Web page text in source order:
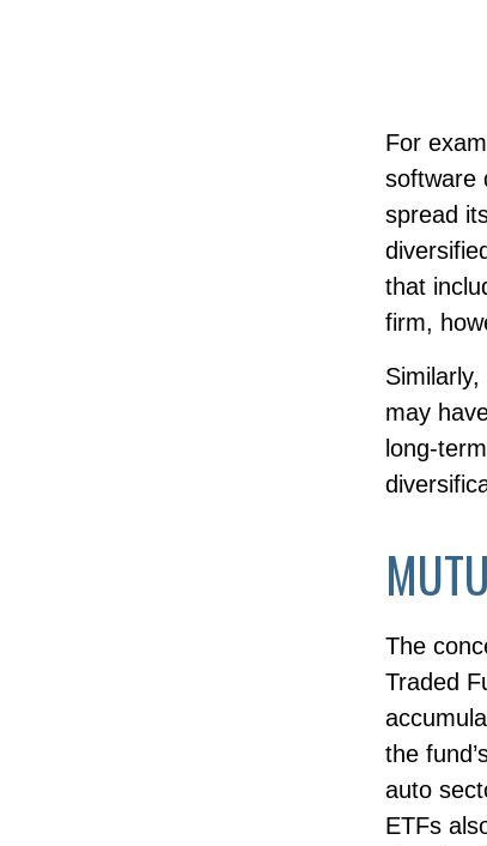
For
software
spread
that
firm,
may
long-
The
Traded
the
auto
ETFs